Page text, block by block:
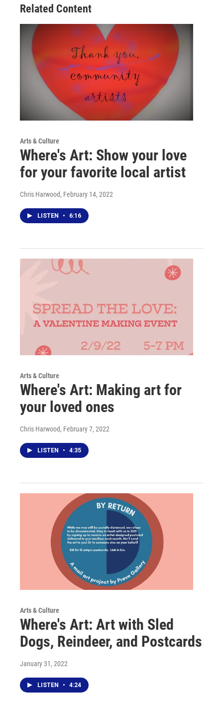
n
Related Content
Arts & Culture
Where's Art: Show your love
for your favorite local artist
Chris Harwood, February 14, 2022
LISTEN • 6:16
Arts & Culture
Where's Art: Making art for
your loved ones
Chris Harwood, February 7, 2022
LISTEN • 4:35
Arts & Culture
Where's Art: Art with Sled
Dogs, Reindeer, and Postcards
January 31, 2022
LISTEN • 4:24